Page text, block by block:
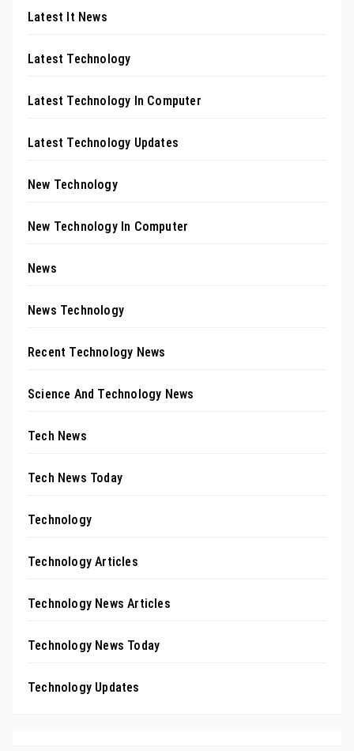
Latest It News
Latest Technology
Latest Technology In Computer
Latest Technology Updates
New Technology
New Technology In Computer
News
News Technology
Recent Technology News
Science And Technology News
Tech News
Tech News Today
Technology
Technology Articles
Technology News Articles
Technology News Today
Technology Updates